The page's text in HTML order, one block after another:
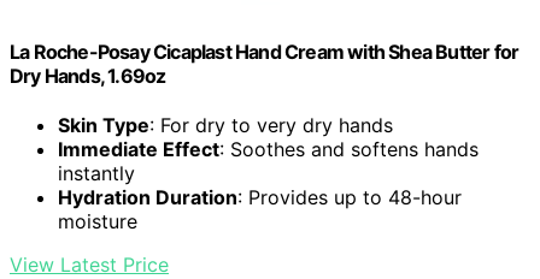
La Roche-Posay Cicaplast Hand Cream with Shea Butter for
Dry Hands, 1.69oz
Skin Type: For dry to very dry hands
Immediate Effect: Soothes and softens hands
instantly
Hydration Duration: Provides up to 48-hour
moisture
View Latest Price